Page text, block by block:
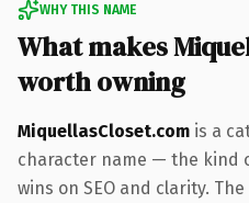
WHY THIS NAME
What makes
worth owning
MiquellasCloset.com is a
character name — the kind
wins on SEO and clarity.